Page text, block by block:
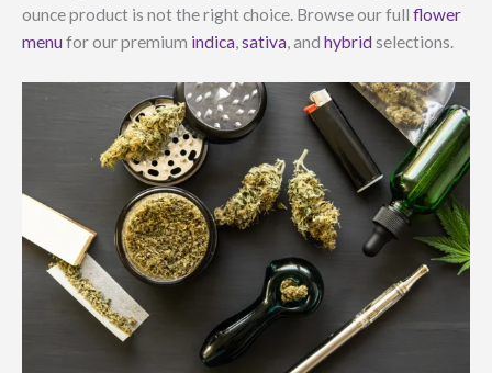
ounce product is not the right choice. Browse our full flower
menu for our premium indica sativa , and hybrid selections.